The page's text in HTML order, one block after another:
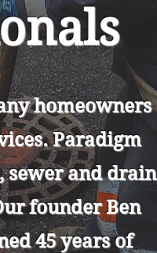
homeowners
Paradigm
sewer and drain
founder Ben
45 years of